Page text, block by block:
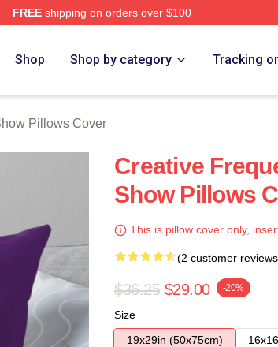
FREEshipping on orders over $100
Shop Shop by category Tracking
Pillows Cover
Creative
Show Pillows
This is pillow cover only,
(2 customer
$36.25 $29.00 -20%
Size
19x29in (50x75cm)